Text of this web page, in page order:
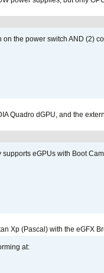
the power switch AND (2)
Quadro dGPU, and the
supports eGPUs with Boot
Xp (Pascal) with the eGFX
at: